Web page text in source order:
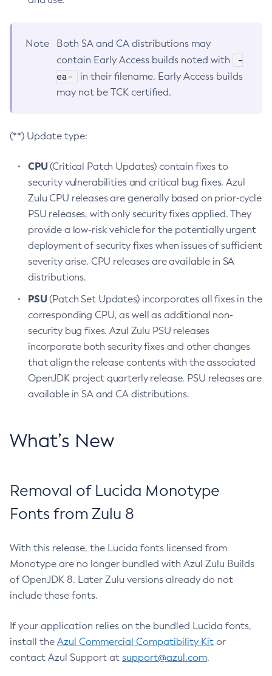
Note
Both SA and CA distributions may
contain Early Access builds noted with
-
ea-
in their filename. Early Access builds
may not be TCK certified.
(**) Update type:
CPU(Critical Patch Updates) contain fixes to
security vulnerabilities and critical bug fixes. Azul
Zulu CPU releases are generally based on prior-cycle
PSU releases, with only security fixes applied. They
provide a low-risk vehicle for the potentially urgent
deployment of security fixes when issues of sufficient
severity arise. CPU releases are available in SA
distributions.
PSU(Patch Set Updates) incorporates all fixes in the
corresponding CPU, as well as additional non-
security bug fixes. Azul Zulu PSU releases
incorporate both security fixes and other changes
that align the release contents with the associated
OpenJDK project quarterly release. PSU releases are
available in SA and CA distributions.
What’s New
Removal of Lucida Monotype
Fonts from Zulu 8
With this release, the Lucida fonts licensed from
Monotype are no longer bundled with Azul Zulu Builds
of OpenJDK 8. Later Zulu versions already do not
include these fonts.
If your application relies on the bundled Lucida fonts,
install the Azul Commercial Compatibility Kit or
contact Azul Support at support@azul.com.